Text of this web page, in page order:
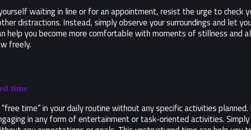
waiting in line or for an appointment, resist the urge to check
distractions. Instead, simply observe your surroundings and let
help you become more comfortable with moments of stillness and
freely.
time
time” in your daily routine without any specific activities planned.
in any form of entertainment or task-oriented activities.